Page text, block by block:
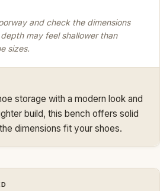
and check the dimensions
may feel shallower than
sizes.
storage with a modern look and
build, this bench offers solid
dimensions fit your shoes.